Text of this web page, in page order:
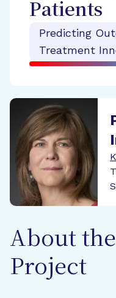
Patients
Predicting
Treatment
About
Project